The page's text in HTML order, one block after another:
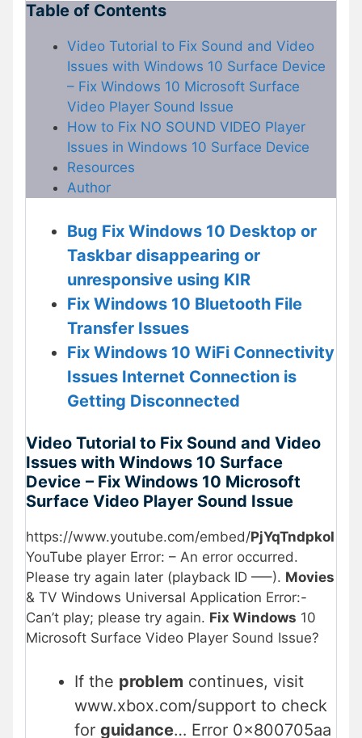
Table of Contents
Video Tutorial to Fix Sound and Video
Issues with Windows 10 Surface Device
– Fix Windows 10 Microsoft Surface
Video Player Sound Issue
How to Fix NO SOUND VIDEO Player
Issues in Windows 10 Surface Device
Resources
Author
Bug Fix Windows 10 Desktop or
Taskbar disappearing or
unresponsive using KIR
Fix Windows 10 Bluetooth File
Transfer Issues
Fix Windows 10 WiFi Connectivity
Issues Internet Connection is
Getting Disconnected
Video Tutorial to Fix Sound and Video
Issues with Windows 10 Surface
Device – Fix Windows 10 Microsoft
Surface Video Player Sound Issue
https://www.youtube.com/embed/PjYqTndpkoI
YouTube player Error: – An error occurred.
Please try again later (playback ID —–). Movies
& TV Windows Universal Application Error:-
Can’t play; please try again. Fix Windows 10
Microsoft Surface Video Player Sound Issue?
If the problem continues, visit
www.xbox.com/support to check
for guidance… Error 0x800705aa